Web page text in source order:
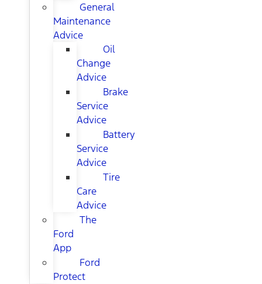
General
Maintenance
Advice
Oil
Change
Advice
Brake
Service
Advice
Battery
Service
Advice
Tire
Care
Advice
The
Ford
App
Ford
Protect